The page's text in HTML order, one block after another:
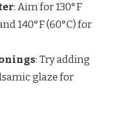
: Aim for 130°F
140°F (60°C) for
: Try adding
glaze for